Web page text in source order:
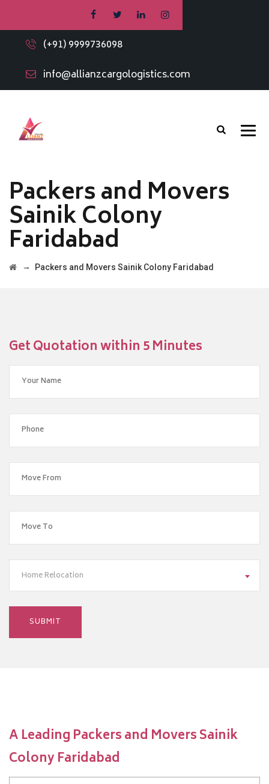
(+91) 9999736098
info@allianzcargologistics.com
Packers and Movers
Sainik Colony
Faridabad
→ Packers and Movers Sainik Colony Faridabad
Get Quotation within 5 Minutes
Home Relocation
A Leading Packers and Movers Sainik
Colony Faridabad